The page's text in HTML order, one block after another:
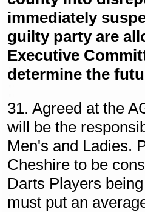
immediately
guilty party are
Executive
determine the
31. Agreed at the
will be the
Men's and Ladies.
Cheshire to be
Darts Players
must put an